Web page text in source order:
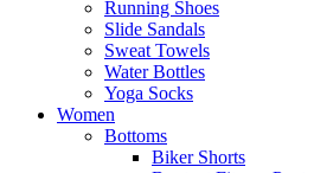
Running Shoes
Slide Sandals
Sweat Towels
Water Bottles
Yoga Socks
Women
Bottoms
Biker Shorts